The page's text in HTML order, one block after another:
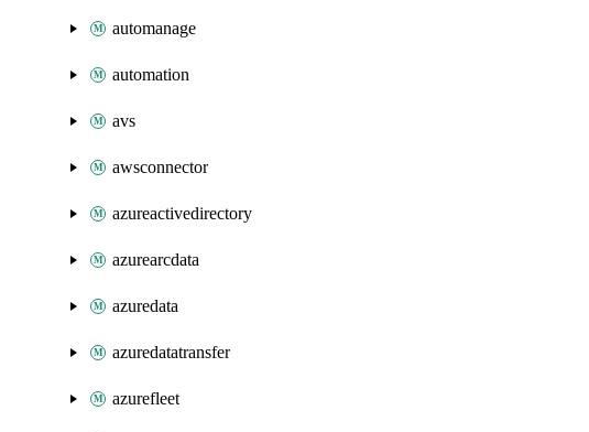
automanage
automation
avs
awsconnector
azureactivedirectory
azurearcdata
azuredata
azuredatatransfer
azurefleet